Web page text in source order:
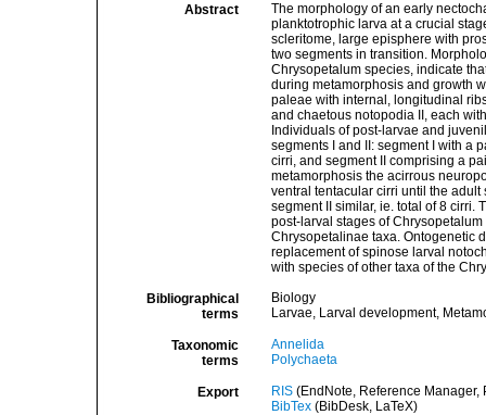
Abstract
The morphology of an early
planktotrophic larva at a crucial
scleritome, large episphere with
two segments in transition.
Chrysopetalum species, indicate
during metamorphosis and growth
paleae with internal, longitudinal
and chaetous notopodia II, each
Individuals of post-larvae and
segments I and II: segment I with a
cirri, and segment II comprising a
metamorphosis the acirrous
ventral tentacular cirri until the
segment II similar, ie. total of 8 cirri.
post-larval stages of
Chrysopetalinae taxa. Ontogenetic
replacement of spinose larval
with species of other taxa of the
Bibliographical
terms
Biology
Larvae, Larval development,
Taxonomic
terms
Annelida
Polychaeta
Export RIS(EndNote, Reference Manager,
BibTex(BibDesk, LaTeX)